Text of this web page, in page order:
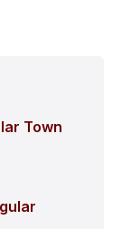
Town